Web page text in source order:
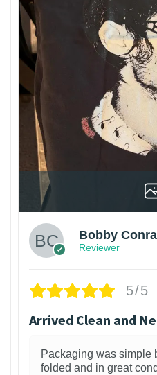
Bobby
Reviewer
5/5
Arrived Clean and
Packaging was simple
folded and in great